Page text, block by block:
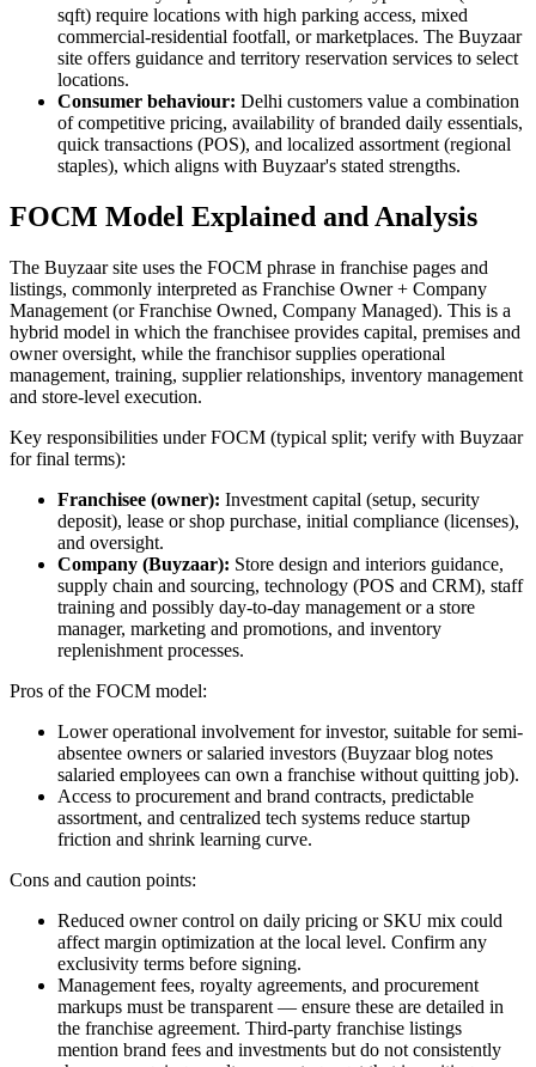
sqft) require locations with high parking access, mixed
commercial-residential footfall, or marketplaces. The Buyzaar
site offers guidance and territory reservation services to select
locations.
Consumer behaviour: Delhi customers value a combination
of competitive pricing, availability of branded daily essentials,
quick transactions (POS), and localized assortment (regional
staples), which aligns with Buyzaar's stated strengths.
FOCM Model Explained and Analysis
The Buyzaar site uses the FOCM phrase in franchise pages and
listings, commonly interpreted as Franchise Owner + Company
Management (or Franchise Owned, Company Managed). This is a
hybrid model in which the franchisee provides capital, premises and
owner oversight, while the franchisor supplies operational
management, training, supplier relationships, inventory management
and store-level execution.
Key responsibilities under FOCM (typical split; verify with Buyzaar
for final terms):
Franchisee (owner): Investment capital (setup, security
deposit), lease or shop purchase, initial compliance (licenses),
and oversight.
Company (Buyzaar): Store design and interiors guidance,
supply chain and sourcing, technology (POS and CRM), staff
training and possibly day-to-day management or a store
manager, marketing and promotions, and inventory
replenishment processes.
Pros of the FOCM model:
Lower operational involvement for investor, suitable for semi-
absentee owners or salaried investors (Buyzaar blog notes
salaried employees can own a franchise without quitting job).
Access to procurement and brand contracts, predictable
assortment, and centralized tech systems reduce startup
friction and shrink learning curve.
Cons and caution points:
Reduced owner control on daily pricing or SKU mix could
affect margin optimization at the local level. Confirm any
exclusivity terms before signing.
Management fees, royalty agreements, and procurement
markups must be transparent — ensure these are detailed in
the franchise agreement. Third-party franchise listings
mention brand fees and investments but do not consistently